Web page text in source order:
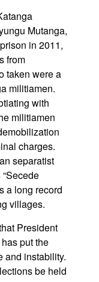
Mutanga,
in 2011,
from
taken were a
militiamen.
with
militiamen
charges.
separatist
a long record
villages.
President
put the
and instability.
be held